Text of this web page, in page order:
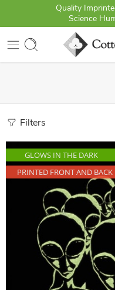
Quality
Science
Filters
GLOWS IN THE DARK
PRINTED FRONT AND BACK